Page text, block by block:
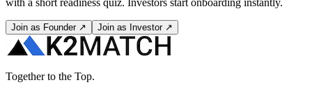
Join as Founder ↗ Join as Investor ↗
Together to the Top.